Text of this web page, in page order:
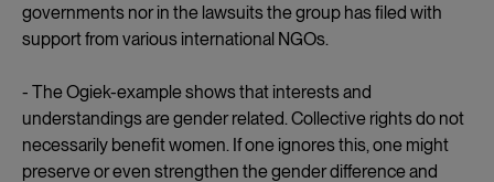
governments nor in the lawsuits the group has filed with
support from various international NGOs.
- The Ogiek-example shows that interests and
understandings are gender related. Collective rights do not
necessarily benefit women. If one ignores this, one might
preserve or even strengthen the gender difference and